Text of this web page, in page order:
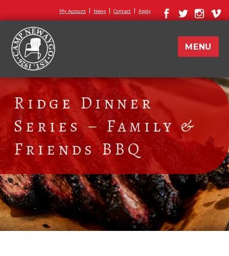
My Account | News | Contact | Apply
MENU
Ridge Dinner
Series – Family &
Friends BBQ